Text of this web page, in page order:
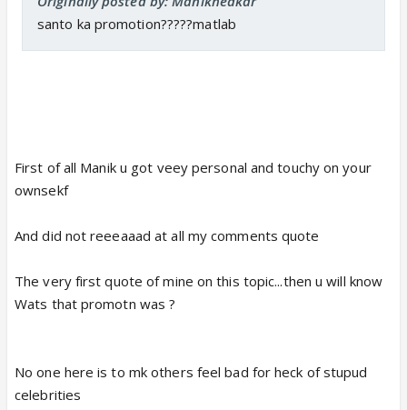
santo ka promotion?????matlab
First of all Manik u got veey personal and touchy on your
ownsekf
And did not reeeaaad at all my comments quote
The very first quote of mine on this topic...then u will know
Wats that promotn was ?
No one here is to mk others feel bad for heck of stupud
celebrities